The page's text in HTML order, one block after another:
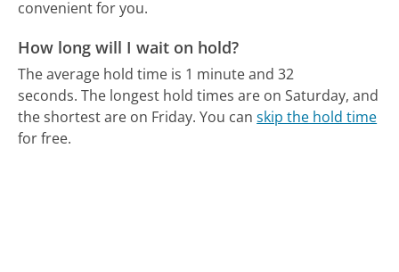
convenient for you.
How long will I wait on hold?
The average hold time is 1 minute and 32
seconds. The longest hold times are on Saturday, and
the shortest are on Friday. You canskip the hold time
for free.